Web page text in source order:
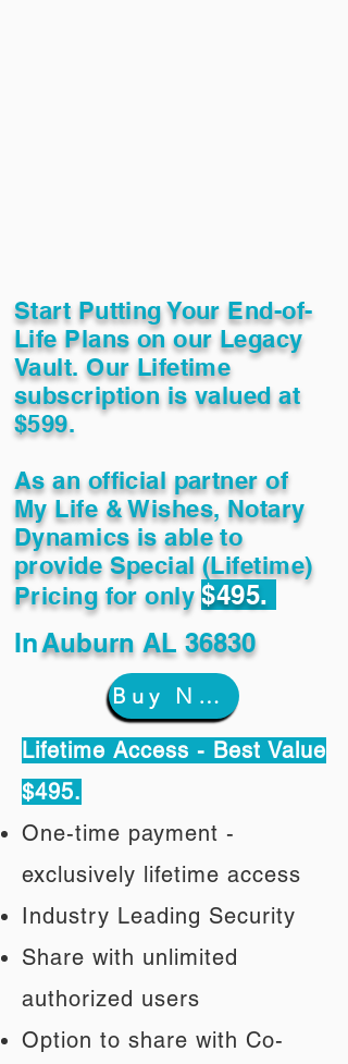
Start Putting Your End-of-
Life Plans on our Legacy
Vault. Our Lifetime
subscription is valued at
$599.
As an official partner of
My Life & Wishes, Notary
Dynamics is able to
provide Special (Lifetime)
Pricing for only$495.
InAuburn AL 36830
Buy Now
Lifetime Access - Best Value
$495.
One-time payment -
exclusively lifetime access
Industry Leading Security
Share with unlimited
authorized users
Option to share with Co-